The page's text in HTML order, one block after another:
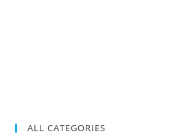
ALL CATEGORIES